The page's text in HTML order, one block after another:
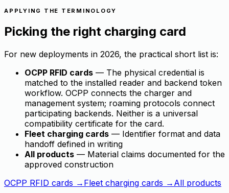
APPLYING THE TERMINOLOGY
Picking the right charging card
For new deployments in 2026, the practical short list is:
OCPP RFID cards — The physical credential is
matched to the installed reader and backend token
workflow. OCPP connects the charger and
management system; roaming protocols connect
participating backends. Neither is a universal
compatibility certificate for the card.
Fleet charging cards — Identifier format and data
handoff defined in writing
All products — Material claims documented for the
approved construction
OCPP RFID cards → Fleet charging cards → All products